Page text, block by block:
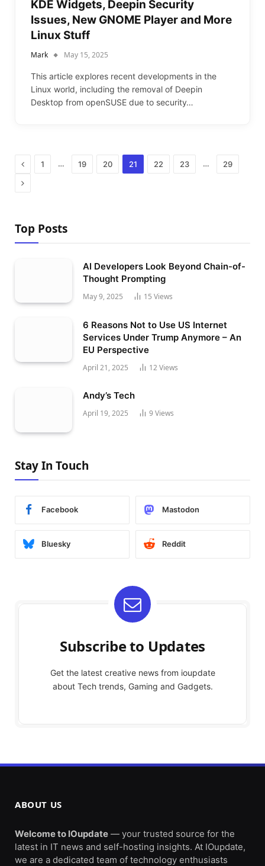
KDE Widgets, Deepin Security
Issues, New GNOME Player and More
Linux Stuff
Mark May 15, 2025
This article explores recent developments in the
Linux world, including the removal of Deepin
Desktop from openSUSE due to security…
Previous
1 … 19 20 21 22 23 … 29
Next
Top Posts
AI Developers Look Beyond Chain-of-
Thought Prompting
May 9, 2025 15 Views
6 Reasons Not to Use US Internet
Services Under Trump Anymore – An
EU Perspective
April 21, 2025 12Views
Andy’s Tech
April 19, 2025 9 Views
Stay In Touch
Facebook Mastodon
Bluesky Reddit
Subscribe to Updates
Get the latest creative news from ioupdate
about Tech trends, Gaming and Gadgets.
ABOUT US
Welcome to IOupdate — your trusted source for the
latest in IT news and self-hosting insights. At IOupdate,
we are a dedicated team of technology enthusiasts